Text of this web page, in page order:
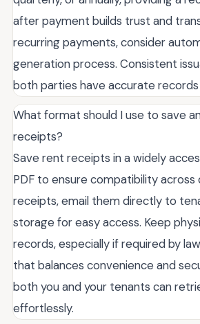
after payment builds trust and
recurring payments, consider
generation process. Consistent
both parties have accurate
What format should I use to save
receipts?
Save rent receipts in a widely
PDF to ensure compatibility across
receipts, email them directly to
storage for easy access. Keep
records, especially if required by
that balances convenience and
both you and your tenants can
effortlessly.